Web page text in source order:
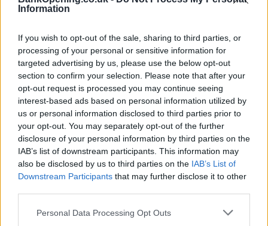
Information
If you wish to opt-out of the sale, sharing to third parties, or
processing of your personal or sensitive information for
targeted advertising by us, please use the below opt-out
section to confirm your selection. Please note that after your
opt-out request is processed you may continue seeing
interest-based ads based on personal information utilized by
us or personal information disclosed to third parties prior to
your opt-out. You may separately opt-out of the further
disclosure of your personal information by third parties on the
IAB’s list of downstream participants. This information may
also be disclosed by us to third parties on the IAB’s List of
Downstream Participants that may further disclose it to other
Personal Data Processing Opt Outs
Before you decide on a visit to this particular branch we
recommend you double check the opening hours by
contacting the bank directly. Please note the details we
provide are for guidance purposes only.
Other Banks Nearby
Other financial institutions working in vicinity are:Virgin
Money in Dundeeat 68 High Street only 0 miles away,
Virgin Money in Broughty Ferryat 89 Gray Street in a
distance of 5.1 miles. This facility serves clients from